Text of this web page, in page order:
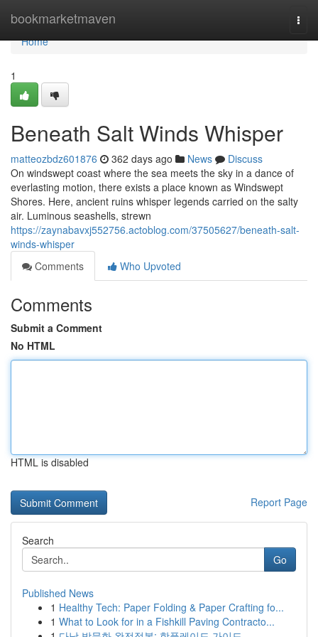
bookmarketmaven
Home
Home
1
Beneath Salt Winds Whisper
matteozbdz601876 362 days ago News
Discuss
On windswept coast where the sea meets the sky in a dance of
everlasting motion, there exists a place known as Windswept
Shores. Here, ancient ruins whisper legends carried on the salty
air. Luminous seashells, strewn
https://zaynabavxj552756.actoblog.com/37505627/beneath-salt-
winds-whisper
Comments
Who Upvoted
Comments
Submit a Comment
No HTML
HTML is disabled
Report Page
Search
Go
Published News
1 Healthy Tech: Paper Folding & Paper Crafting fo...
1 What to Look for in a Fishkill Paving Contracto...